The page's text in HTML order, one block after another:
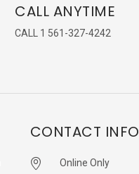
CALL ANYTIME
CALL 1 561-327-4242
CONTACT INFO
Online Only